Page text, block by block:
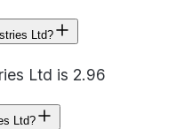
Ltd?
Ltd is 2.96
Ltd?